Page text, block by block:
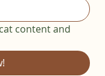
content and